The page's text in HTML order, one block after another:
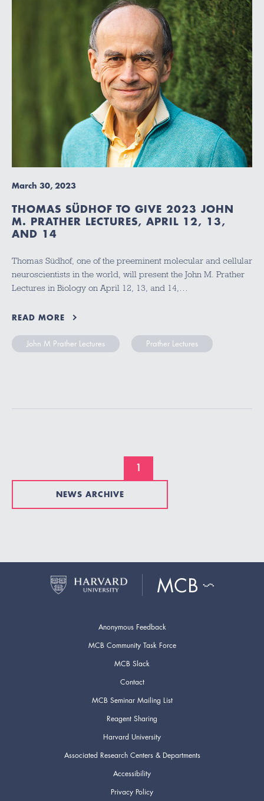
March 30, 2023
THOMAS SÜDHOF TO GIVE 2023 JOHN
M. PRATHER LECTURES, APRIL 12, 13,
AND 14
Thomas Südhof, one of the preeminent molecular and cellular
neuroscientists in the world, will present the John M. Prather
Lectures in Biology on April 12, 13, and 14,…
READ MORE
John M Prather Lectures Prather Lectures
1
NEWS ARCHIVE
Anonymous Feedback
MCB Community Task Force
MCB Slack
Contact
MCB Seminar Mailing List
Reagent Sharing
Harvard University
Associated Research Centers & Departments
Accessibility
Privacy Policy